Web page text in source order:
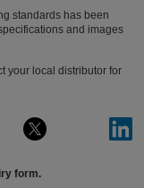
standards has been
and images
your local distributor for
form.